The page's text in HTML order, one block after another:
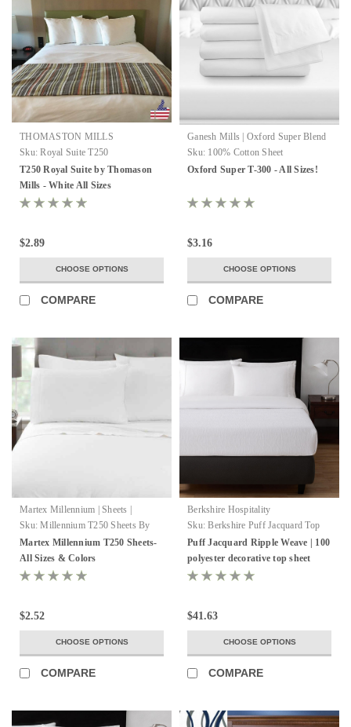
THOMASTON MILLS
Sku: Royal Suite T250
T250 Royal Suite by Thomason
Mills - White All Sizes
$2.89
CHOOSE OPTIONS
COMPARE
Ganesh Mills | Oxford Super Blend
Sku: 100% Cotton Sheet
Oxford Super T-300 - All Sizes!
$3.16
CHOOSE OPTIONS
COMPARE
Martex Millennium | Sheets |
WestPoint Hospitality
Sku: Millennium T250 Sheets By
Martex
Martex Millennium T250 Sheets-
All Sizes & Colors
$2.52
CHOOSE OPTIONS
COMPARE
Berkshire Hospitality
Sku: Berkshire Puff Jacquard Top
Sheet
Puff Jacquard Ripple Weave | 100
polyester decorative top sheet
$41.63
CHOOSE OPTIONS
COMPARE